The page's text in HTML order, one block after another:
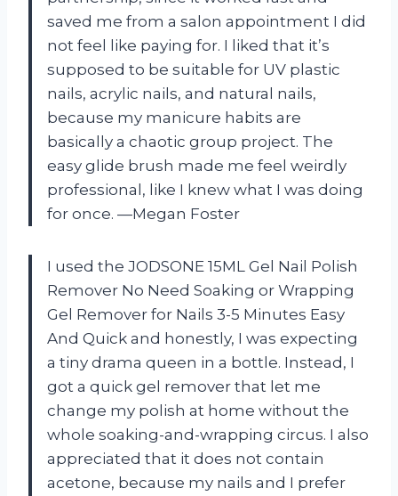
saved me from a salon appointment I did
not feel like paying for. I liked that it’s
supposed to be suitable for UV plastic
nails, acrylic nails, and natural nails,
because my manicure habits are
basically a chaotic group project. The
easy glide brush made me feel weirdly
professional, like I knew what I was doing
for once. —Megan Foster
I used the JODSONE 15ML Gel Nail Polish
Remover No Need Soaking or Wrapping
Gel Remover for Nails 3-5 Minutes Easy
And Quick and honestly, I was expecting
a tiny drama queen in a bottle. Instead, I
got a quick gel remover that let me
change my polish at home without the
whole soaking-and-wrapping circus. I also
appreciated that it does not contain
acetone, because my nails and I prefer